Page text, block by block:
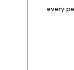
every